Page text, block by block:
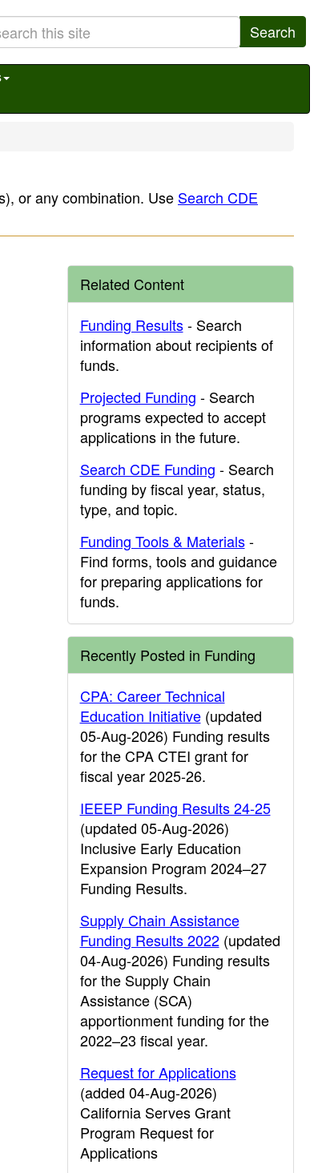
Search
or any combination. Use Search CDE
Related Content
Funding Results- Search
information about recipients of
funds.
Projected Funding - Search
programs expected to accept
applications in the future.
Search CDE Funding - Search
funding by fiscal year, status,
type, and topic.
Funding Tools & Materials-
Find forms, tools and guidance
for preparing applications for
funds.
Recently Posted in Funding
CPA: Career Technical
Education Initiative(updated
05-Aug-2026) Funding results
for the CPA CTEI grant for
fiscal year 2025-26.
IEEEP Funding Results 24-25
(updated 05-Aug-2026)
Inclusive Early Education
Expansion Program 2024–27
Funding Results.
Supply Chain Assistance
Funding Results 2022(updated
04-Aug-2026) Funding results
for the Supply Chain
Assistance (SCA)
apportionment funding for the
2022–23 fiscal year.
Request for Applications
(added 04-Aug-2026)
California Serves Grant
Program Request for
Applications